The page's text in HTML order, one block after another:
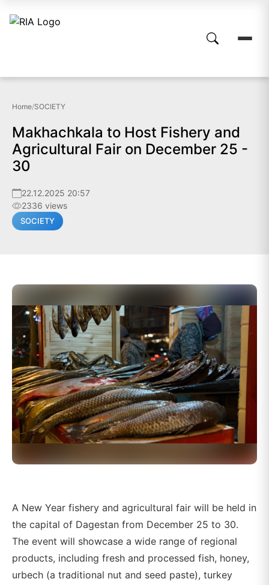
Home/SOCIETY
Makhachkala to Host Fishery and
Agricultural Fair on December 25 -
30
22.12.2025 20:57
2336 views
SOCIETY
A New Year fishery and agricultural fair will be held in
the capital of Dagestan from December 25 to 30.
The event will showcase a wide range of regional
products, including fresh and processed fish, honey,
urbech (a traditional nut and seed paste), turkey